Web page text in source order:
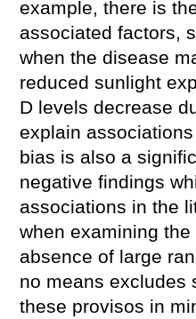
example, there is
associated factors,
when the disease
reduced sunlight
D levels decrease
explain
bias is also a
negative findings
associations in the
when examining
absence of large
no means excludes
these provisos in